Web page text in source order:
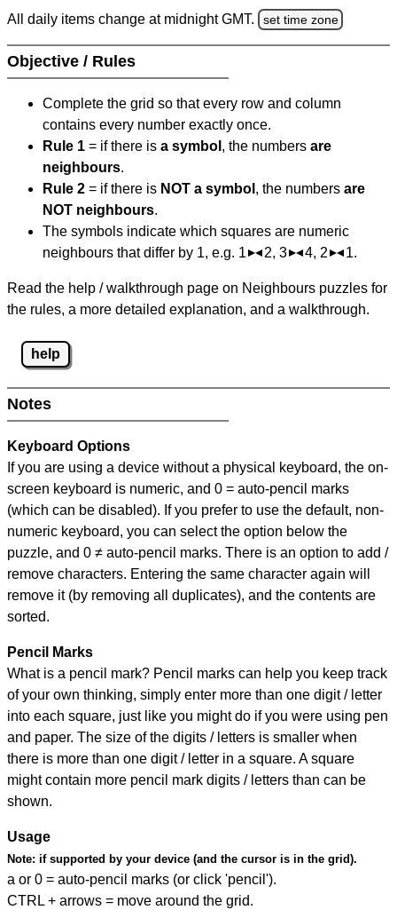
All daily items change at midnight GMT. set time zone
Objective / Rules
Complete the grid so that every row and column
contains every number exactly once.
Rule 1 = if there is a symbol , the numbers are
neighbours.
Rule 2 = if there is NOT a symbol , the numbers are
NOT neighbours.
The symbols indicate which squares are numeric
neighbours that differ by 1, e.g. 1
2, 3 4, 2 1.
Read the help / walkthrough page on Neighbours puzzles for
the rules, a more detailed explanation, and a walkthrough.
help
Notes
Keyboard Options
If you are using a device without a physical keyboard, the on-
screen keyboard is numeric, and 0 = auto-pencil marks
(which can be disabled). If you prefer to use the default, non-
numeric keyboard, you can select the option below the
puzzle, and 0 ≠ auto-pencil marks. There is an option to add /
remove characters. Entering the same character again will
remove it (by removing all duplicates), and the contents are
sorted.
Pencil Marks
What is a pencil mark? Pencil marks can help you keep track
of your own thinking, simply enter more than one digit / letter
into each square, just like you might do if you were using pen
and paper. The size of the digits / letters is smaller when
there is more than one digit / letter in a square. A square
might contain more pencil mark digits / letters than can be
shown.
Usage
Note: if supported by your device (and the cursor is in the grid).
a or 0 = auto-pencil marks (or click 'pencil').
CTRL + arrows = move around the grid.